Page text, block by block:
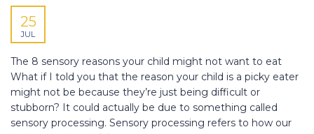
25
JUL
The 8 sensory reasons your child might not want to eat
What if I told you that the reason your child is a picky eater
might not be because they’re just being difficult or
stubborn? It could actually be due to something called
sensory processing. Sensory processing refers to how our